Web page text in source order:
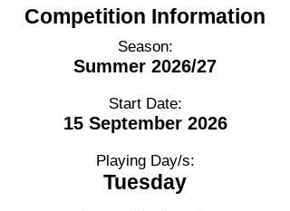
Competition Information
Season:
Summer 2026/27
Start Date:
15 September 2026
Playing Day/s:
Tuesday